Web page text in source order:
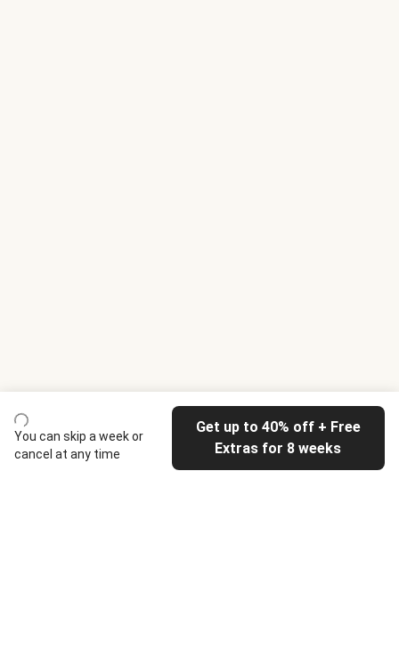
You can skip a week or
cancel at any time
Get up to 40% off + Free
Extras for 8 weeks